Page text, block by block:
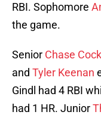
RBI. Sophomore
the game.
Senior Chase
and Tyler Keenan
Gindl had 4 RBI
had 1 HR. Junior